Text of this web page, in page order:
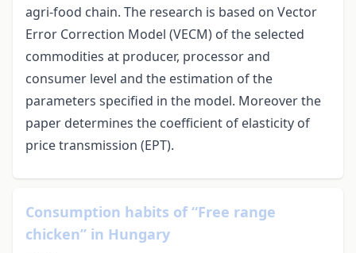
agri-food chain. The research is based on Vector
Error Correction Model (VECM) of the selected
commodities at producer, processor and
consumer level and the estimation of the
parameters specified in the model. Moreover the
paper determines the coefficient of elasticity of
price transmission (EPT).
Consumption habits of “Free range
chicken” in Hungary